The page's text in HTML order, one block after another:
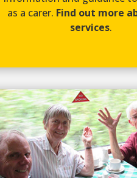
as a carer. Find out more
services.